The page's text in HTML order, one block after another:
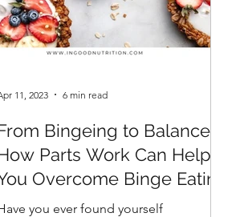
Bingeing to Balance:
Parts Work Can Help
Overcome Binge Eating
you ever found yourself
11, 2023 6 min read